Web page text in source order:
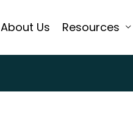
About Us Resources